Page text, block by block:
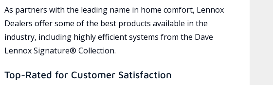
As partners with the leading name in home comfort, Lennox
Dealers offer some of the best products available in the
industry, including highly efficient systems from the Dave
Lennox Signature® Collection.
Top-Rated for Customer Satisfaction